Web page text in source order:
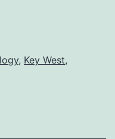
, Key West,